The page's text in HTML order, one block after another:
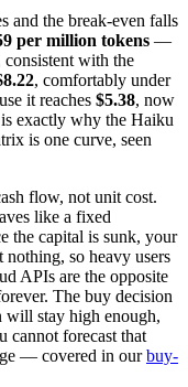
and the break-even falls
per million tokens —
consistent with the
, comfortably under
it reaches $5.38, now
exactly why the Haiku
is one curve, seen
flow, not unit cost.
like a fixed
the capital is sunk, your
so heavy users
APIs are the opposite
The buy decision
will stay high enough,
cannot forecast that
— covered in our buy-